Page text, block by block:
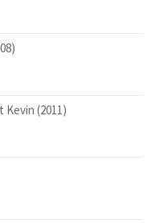
Kevin (2011)